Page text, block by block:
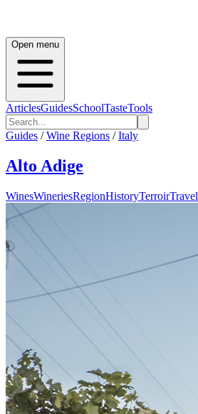
Open menu
ArticlesGuidesSchoolTasteTools
Guides / Wine Regions / Italy
Alto Adige
WinesWineriesRegionHistoryTerroirTravel